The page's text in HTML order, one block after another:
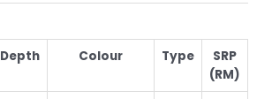
Depth Colour Type
SRP
(RM)